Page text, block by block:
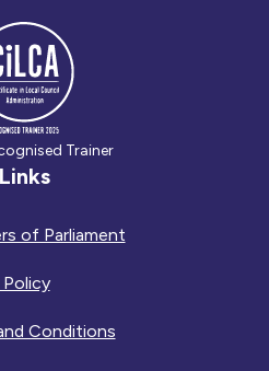
Trainer
Links
of Parliament
Policy
Conditions